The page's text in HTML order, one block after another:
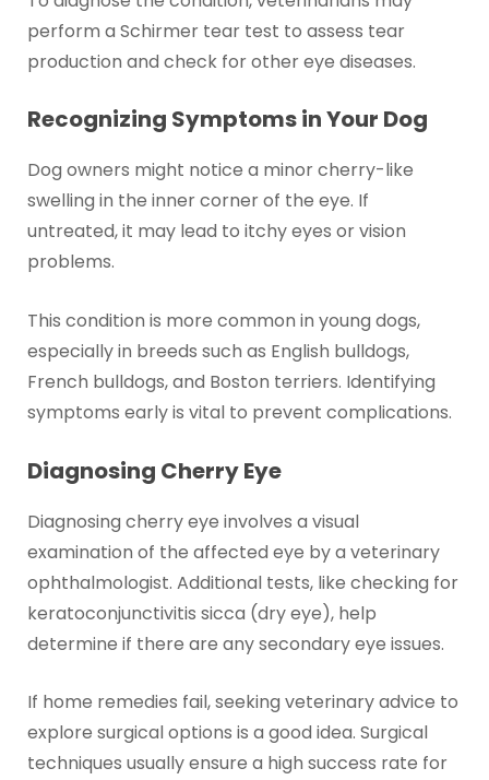
perform a Schirmer tear test to assess tear
production and check for other eye diseases.
Recognizing Symptoms in Your Dog
Dog owners might notice a minor cherry-like
swelling in the inner corner of the eye. If
untreated, it may lead to itchy eyes or vision
problems.
This condition is more common in young dogs,
especially in breeds such as English bulldogs,
French bulldogs, and Boston terriers. Identifying
symptoms early is vital to prevent complications.
Diagnosing Cherry Eye
Diagnosing cherry eye involves a visual
examination of the affected eye by a veterinary
ophthalmologist. Additional tests, like checking for
keratoconjunctivitis sicca (dry eye), help
determine if there are any secondary eye issues.
If home remedies fail, seeking veterinary advice to
explore surgical options is a good idea. Surgical
techniques usually ensure a high success rate for